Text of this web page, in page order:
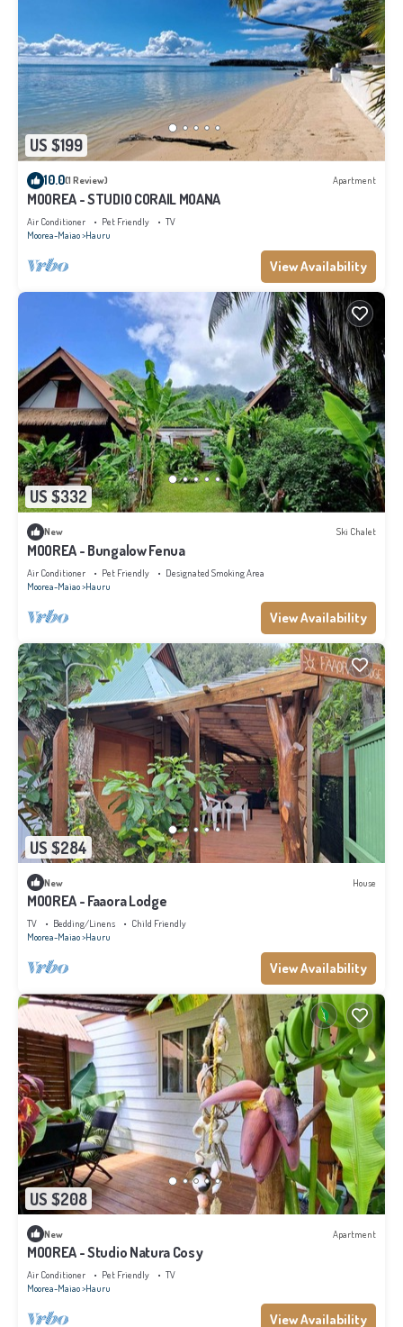
US $199
10.0(1 Review) Apartment
MOOREA - STUDIO CORAIL MOANA
Air Conditioner Pet Friendly
TV
Moorea-Maiao Hauru
View Availability
US $332
New Ski Chalet
MOOREA - Bungalow Fenua
Air Conditioner Pet Friendly
Designated Smoking Area
Moorea-Maiao Hauru
View Availability
US $284
New House
MOOREA - Faaora Lodge
TV Bedding/Linens
Child Friendly
Moorea-Maiao Hauru
View Availability
US $208
New Apartment
MOOREA - Studio Natura Cosy
Air Conditioner Pet Friendly
TV
Moorea-Maiao Hauru
View Availability